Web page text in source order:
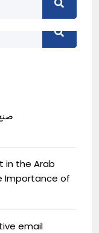
in the Arab
Importance of
email